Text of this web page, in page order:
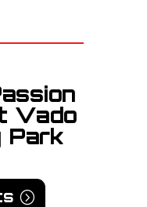
Vado
Park